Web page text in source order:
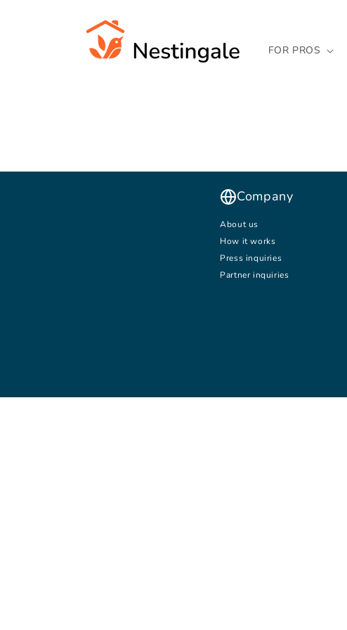
FOR PROS
Company
About us
How it works
Press inquiries
Partner inquiries